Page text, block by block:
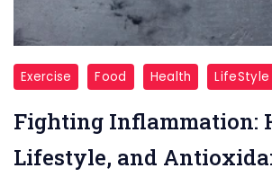
"Fighting
Inflammation"
Exercise Food Health LifeStyle
Fighting Inflammation:
Lifestyle, and